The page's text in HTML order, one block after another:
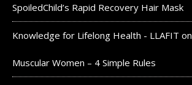
SpoiledChild’s Rapid Recovery Hair Mask
Knowledge for Lifelong Health - LLAFIT on
Muscular Women – 4 Simple Rules